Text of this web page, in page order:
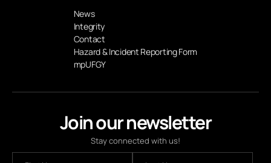
Join our newsletter
Stay connected with us!
News
Integrity
Contact
Hazard & Incident Reporting Form
mpUFGY